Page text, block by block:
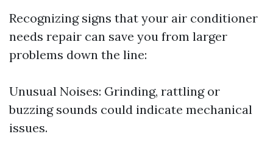
Recognizing signs that your air conditioner
needs repair can save you from larger
problems down the line:
Unusual Noises: Grinding, rattling or
buzzing sounds could indicate mechanical
issues.